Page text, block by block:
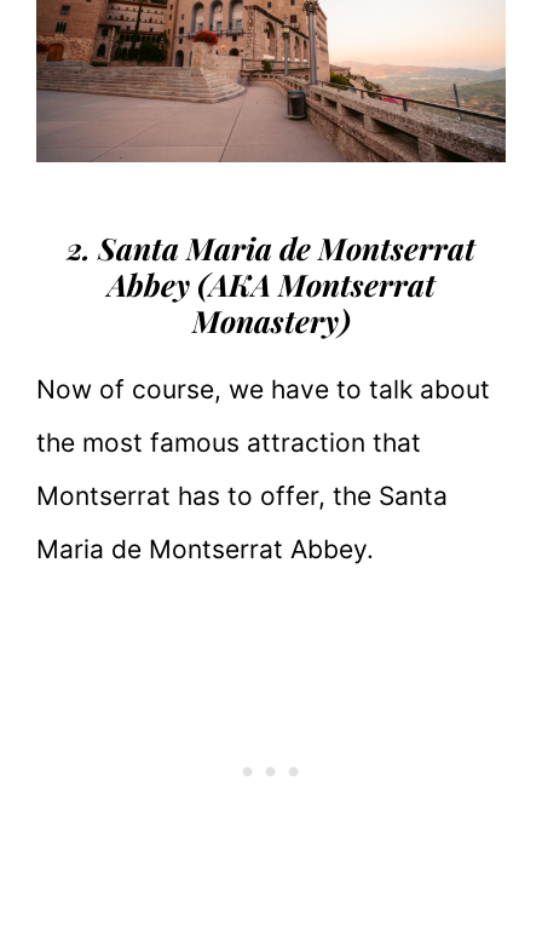
2. Santa Maria de Montserrat
Abbey (AKA Montserrat
Monastery)
Now of course, we have to talk about
the most famous attraction that
Montserrat has to offer, the Santa
Maria de Montserrat Abbey.